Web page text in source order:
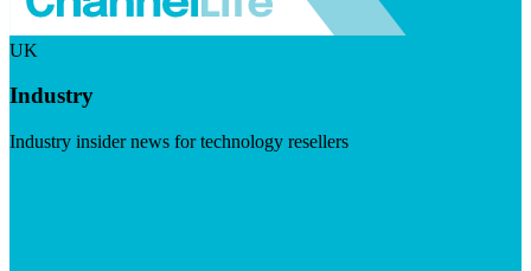
UK
Industry
Industry insider news for technology resellers